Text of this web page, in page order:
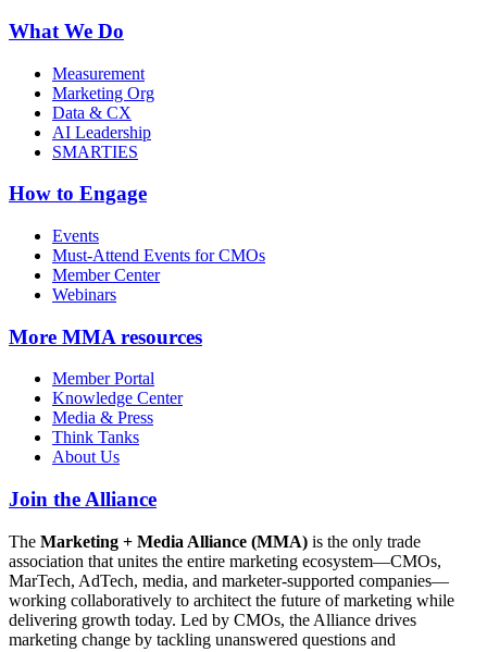
What We Do
Measurement
Marketing Org
Data & CX
AI Leadership
SMARTIES
How to Engage
Events
Must-Attend Events for CMOs
Member Center
Webinars
More MMA resources
Member Portal
Knowledge Center
Media & Press
Think Tanks
About Us
Join the Alliance
The Marketing + Media Alliance (MMA) is the only trade
association that unites the entire marketing ecosystem—CMOs,
MarTech, AdTech, media, and marketer-supported companies—
working collaboratively to architect the future of marketing while
delivering growth today. Led by CMOs, the Alliance drives
marketing change by tackling unanswered questions and